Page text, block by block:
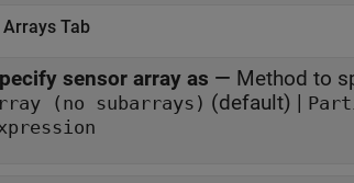
Tab
sensor array as — Method to
(no subarrays) (default) |